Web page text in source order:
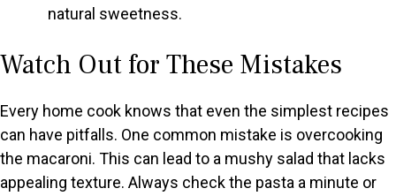
natural sweetness.
Watch Out for These Mistakes
Every home cook knows that even the simplest recipes
can have pitfalls. One common mistake is overcooking
the macaroni. This can lead to a mushy salad that lacks
appealing texture. Always check the pasta a minute or